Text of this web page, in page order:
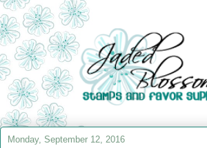
Monday, September 12, 2016